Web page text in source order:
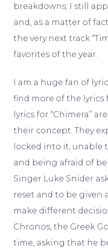
breakdowns; I still
and, as a matter of
the very next track
favorites of the year.
I am a huge fan of
find more of the lyrics
lyrics for “Chimera”
their concept. They
locked into it, unable
and being afraid of
Singer Luke Snider
reset and to be given
make different
Chronos, the Greek
time, asking that he